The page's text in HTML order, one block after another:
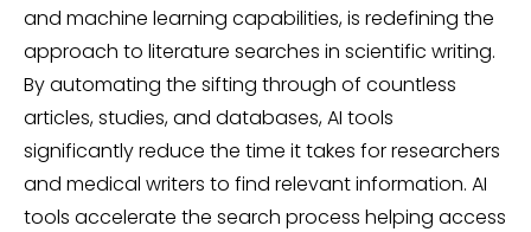
and machine learning capabilities, is redefining the
approach to literature searches in scientific writing.
By automating the sifting through of countless
articles, studies, and databases, AI tools
significantly reduce the time it takes for researchers
and medical writers to find relevant information. AI
tools accelerate the search process helping access